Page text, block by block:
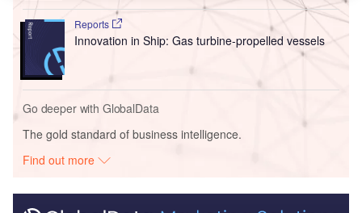
Reports
Innovation in Ship: Gas turbine-propelled vessels
Go deeper with GlobalData
The gold standard of business intelligence.
Find out more